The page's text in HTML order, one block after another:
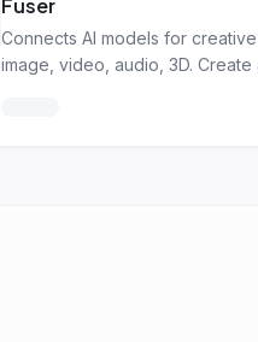
Fuser
Connects AI models for
image, video, audio, 3D. Create